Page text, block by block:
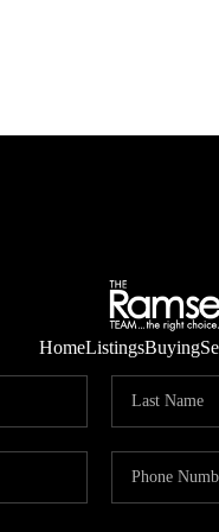
HomeListingsBuying